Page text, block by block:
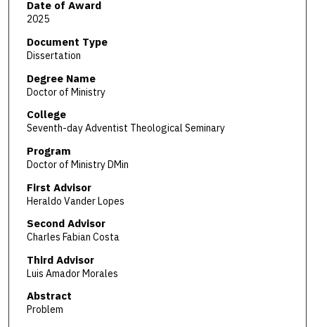
Date of Award
2025
Document Type
Dissertation
Degree Name
Doctor of Ministry
College
Seventh-day Adventist Theological Seminary
Program
Doctor of Ministry DMin
First Advisor
Heraldo Vander Lopes
Second Advisor
Charles Fabian Costa
Third Advisor
Luis Amador Morales
Abstract
Problem